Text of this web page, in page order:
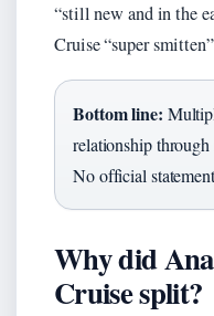
“still new and in the
Cruise “super
Bottom line:
relationship through
No official
Why did
Cruise split?